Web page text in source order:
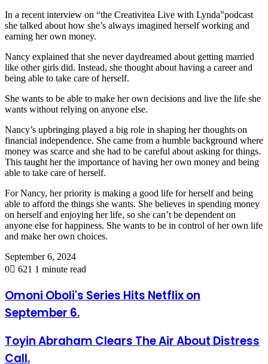
In a recent interview on “the Creativitea Live with Lynda”podcast
she talked about how she’s always imagined herself working and
earning her own money.
Nancy explained that she never daydreamed about getting married
like other girls did. Instead, she thought about having a career and
being able to take care of herself.
She wants to be able to make her own decisions and live the life she
wants without relying on anyone else.
Nancy’s upbringing played a big role in shaping her thoughts on
financial independence. She came from a humble background where
money was scarce and she had to be careful about asking for things.
This taught her the importance of having her own money and being
able to take care of herself.
For Nancy, her priority is making a good life for herself and being
able to afford the things she wants. She believes in spending money
on herself and enjoying her life, so she can’t be dependent on
anyone else for happiness. She wants to be in control of her own life
and make her own choices.
September 6, 2024
0
621 1 minute read
Omoni Oboli's Series Hits Netflix on
September 6.
Toyin Abraham Clears The Air About Distress
Call.